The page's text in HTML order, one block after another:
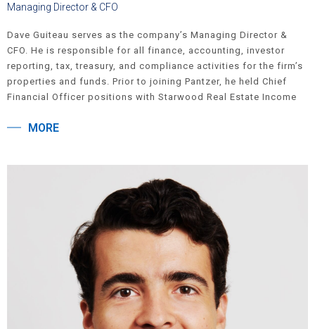
Managing Director & CFO
Dave Guiteau serves as the company’s Managing Director &
CFO. He is responsible for all finance, accounting, investor
reporting, tax, treasury, and compliance activities for the firm’s
properties and funds. Prior to joining Pantzer, he held Chief
Financial Officer positions with Starwood Real Estate Income
Construction Group. Dave began his career at Arthur Andersen,
University. He is a Certified Public Accountant.
MORE